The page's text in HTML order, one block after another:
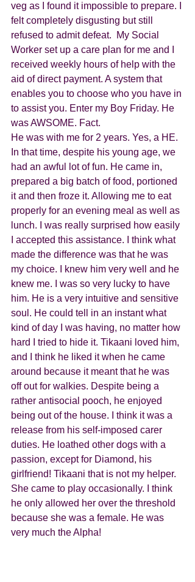
veg as I found it impossible to prepare. I
felt completely disgusting but still
refused to admit defeat.  My Social
Worker set up a care plan for me and I
received weekly hours of help with the
aid of direct payment. A system that
enables you to choose who you have in
to assist you. Enter my Boy Friday. He
was AWSOME. Fact.
He was with me for 2 years. Yes, a HE.
In that time, despite his young age, we
had an awful lot of fun. He came in,
prepared a big batch of food, portioned
it and then froze it. Allowing me to eat
properly for an evening meal as well as
lunch. I was really surprised how easily
I accepted this assistance. I think what
made the difference was that he was
my choice. I knew him very well and he
knew me. I was so very lucky to have
him. He is a very intuitive and sensitive
soul. He could tell in an instant what
kind of day I was having, no matter how
hard I tried to hide it. Tikaani loved him,
and I think he liked it when he came
around because it meant that he was
off out for walkies. Despite being a
rather antisocial pooch, he enjoyed
being out of the house. I think it was a
release from his self-imposed carer
duties. He loathed other dogs with a
passion, except for Diamond, his
girlfriend! Tikaani that is not my helper.
She came to play occasionally. I think
he only allowed her over the threshold
because she was a female. He was
very much the Alpha!